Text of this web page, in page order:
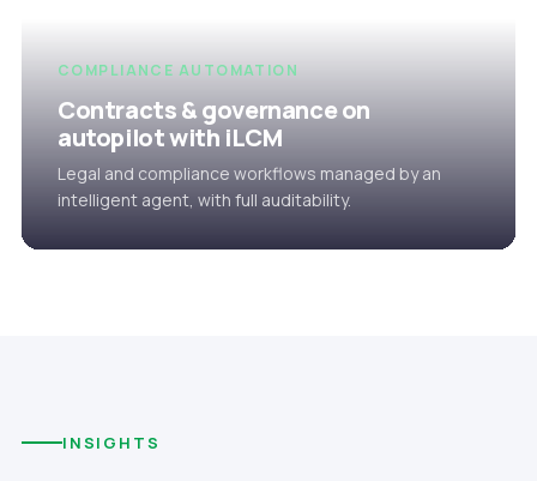
COMPLIANCE AUTOMATION
Contracts & governance on
autopilot with iLCM
Legal and compliance workflows managed by an
intelligent agent, with full auditability.
INSIGHTS